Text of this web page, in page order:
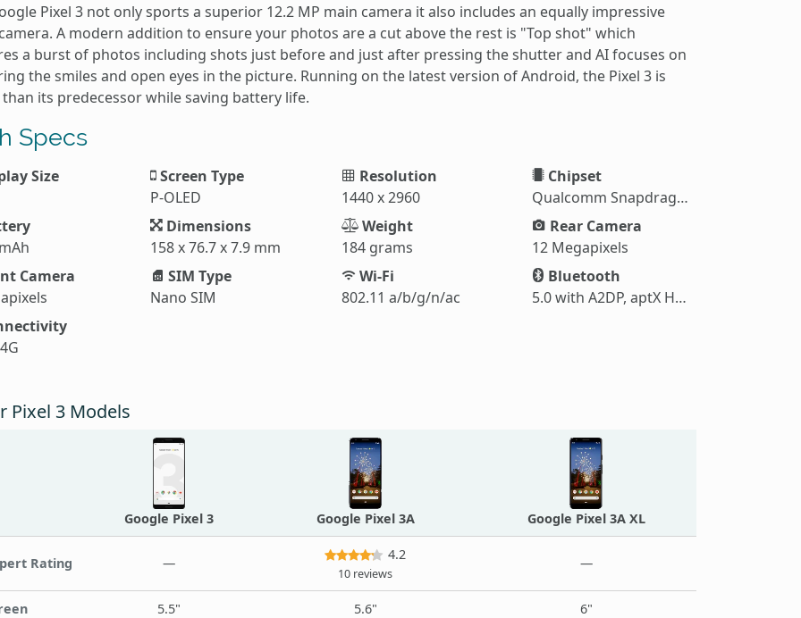
Pixel 3 not only sports a superior 12.2 MP main camera it also includes an equally impressive
A modern addition to ensure your photos are a cut above the rest is "Top shot" which
a burst of photos including shots just before and just after pressing the shutter and AI focuses on
the smiles and open eyes in the picture. Running on the latest version of Android, the Pixel 3 is
its predecessor while saving battery life.
Specs
Size
Screen Type
P-OLED
Resolution
1440 x 2960
Chipset
Qualcomm Snapdragon 845
Dimensions
158 x 76.7 x 7.9 mm
Weight
184 grams
Rear Camera
12 Megapixels
Camera
SIM Type
Nano SIM
Wi-Fi
802.11 a/b/g/n/ac
Bluetooth
5.0 with A2DP, aptX HD, LE
Pixel 3 Models
Google Pixel 3 Google Pixel 3A Google Pixel 3A XL
Rating —
4.2
10 reviews
—
5.5" 5.6" 6"